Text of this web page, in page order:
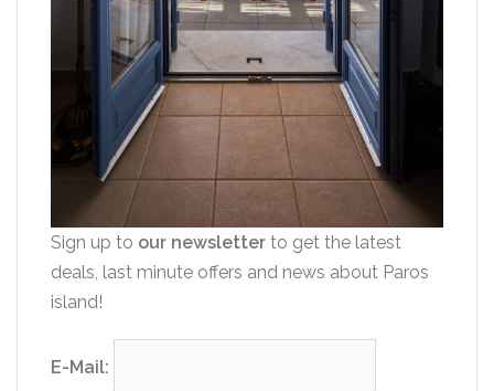
Sign up to our newsletter to get the latest
deals, last minute offers and news about Paros
island!
E-Mail: